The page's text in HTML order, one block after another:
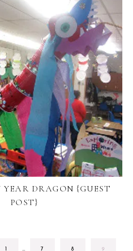
YEAR DRAGON {GUEST
POST}
1 … GO
7 GO
8 GO
9